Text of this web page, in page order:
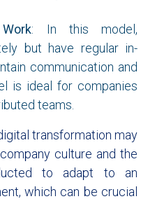
: In this model,
but have regular in-
communication and
is ideal for companies
teams.
transformation may
culture and the
to adapt to an
which can be crucial